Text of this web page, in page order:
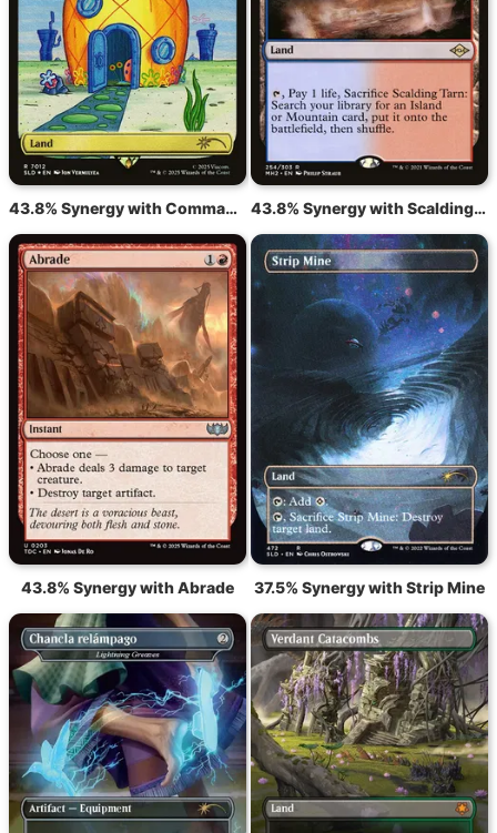
43.8% Synergy with Abrade 37.5% Synergy with Strip Mine